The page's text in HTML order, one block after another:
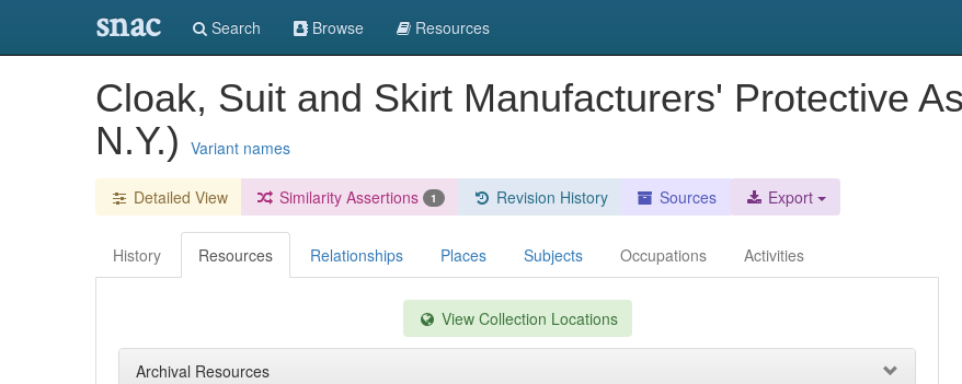
snac Search Browse Resources
Cloak, Suit and Skirt Manufacturers' Protective
N.Y.) Variant names
Detailed View Similarity Assertions 1 Revision History Sources Export
History Resources Relationships Places Subjects Occupations Activities
View Collection Locations
Archival Resources